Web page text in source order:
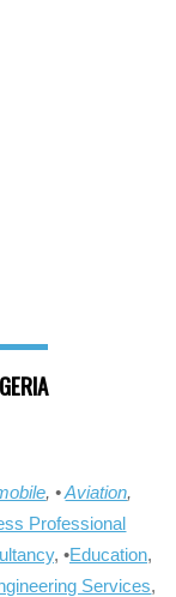
, •Aviation,
Professional
, •Education,
Services,